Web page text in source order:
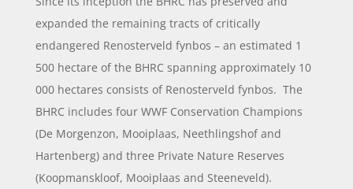
expanded the remaining tracts of critically
endangered Renosterveld fynbos – an estimated 1
500 hectare of the BHRC spanning approximately 10
000 hectares consists of Renosterveld fynbos. The
BHRC includes four WWF Conservation Champions
(De Morgenzon, Mooiplaas, Neethlingshof and
Hartenberg) and three Private Nature Reserves
(Koopmanskloof, Mooiplaas and Steeneveld).